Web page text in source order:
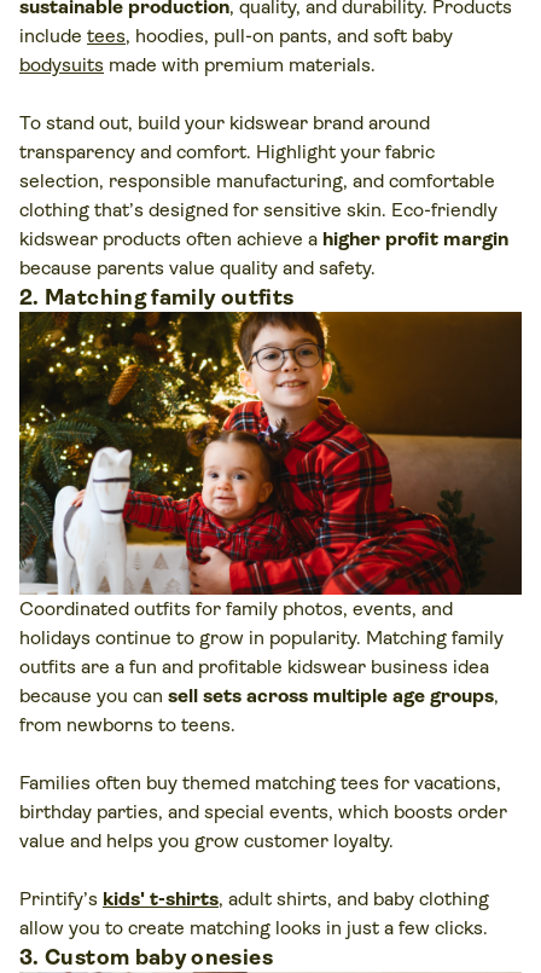
sustainable production, quality, and durability. Products
include tees, hoodies, pull-on pants, and soft baby
bodysuits made with premium materials.
To stand out, build your kidswear brand around
transparency and comfort. Highlight your fabric
selection, responsible manufacturing, and comfortable
clothing that’s designed for sensitive skin. Eco-friendly
kidswear products often achieve a higher profit margin
because parents value quality and safety.
2. Matching family outfits
Coordinated outfits for family photos, events, and
holidays continue to grow in popularity. Matching family
outfits are a fun and profitable kidswear business idea
because you can sell sets across multiple age groups,
from newborns to teens.
Families often buy themed matching tees for vacations,
birthday parties, and special events, which boosts order
value and helps you grow customer loyalty.
Printify’s kids' t-shirts, adult shirts, and baby clothing
allow you to create matching looks in just a few clicks.
3. Custom baby onesies